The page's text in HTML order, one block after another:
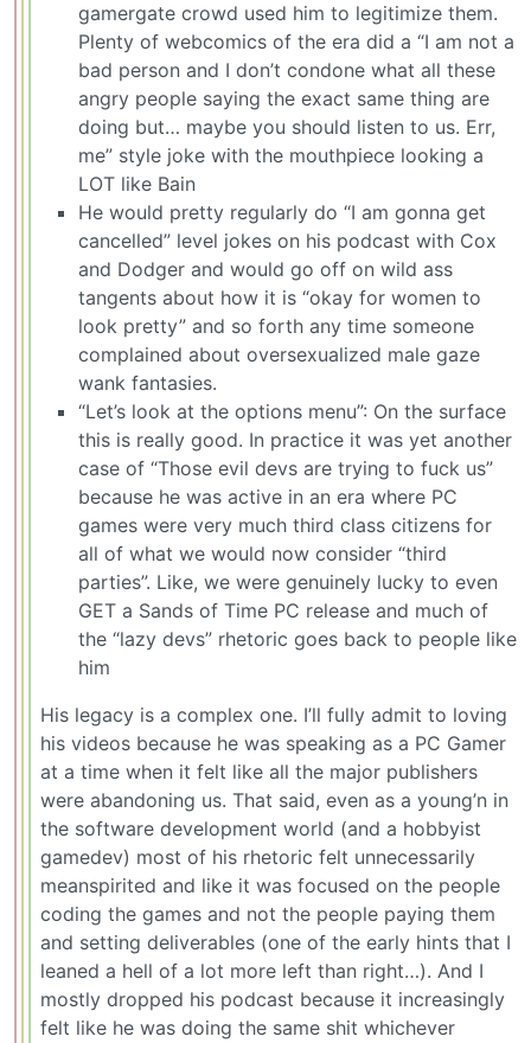
gamergate crowd used him to legitimize them.
Plenty of webcomics of the era did a “I am not a
bad person and I don’t condone what all these
angry people saying the exact same thing are
doing but… maybe you should listen to us. Err,
me” style joke with the mouthpiece looking a
LOT like Bain
He would pretty regularly do “I am gonna get
cancelled” level jokes on his podcast with Cox
and Dodger and would go off on wild ass
tangents about how it is “okay for women to
look pretty” and so forth any time someone
complained about oversexualized male gaze
wank fantasies.
“Let’s look at the options menu”: On the surface
this is really good. In practice it was yet another
case of “Those evil devs are trying to fuck us”
because he was active in an era where PC
games were very much third class citizens for
all of what we would now consider “third
parties”. Like, we were genuinely lucky to even
GET a Sands of Time PC release and much of
the “lazy devs” rhetoric goes back to people like
him
His legacy is a complex one. I’ll fully admit to loving
his videos because he was speaking as a PC Gamer
at a time when it felt like all the major publishers
were abandoning us. That said, even as a young’n in
the software development world (and a hobbyist
gamedev) most of his rhetoric felt unnecessarily
meanspirited and like it was focused on the people
coding the games and not the people paying them
and setting deliverables (one of the early hints that I
leaned a hell of a lot more left than right…). And I
mostly dropped his podcast because it increasingly
felt like he was doing the same shit whichever